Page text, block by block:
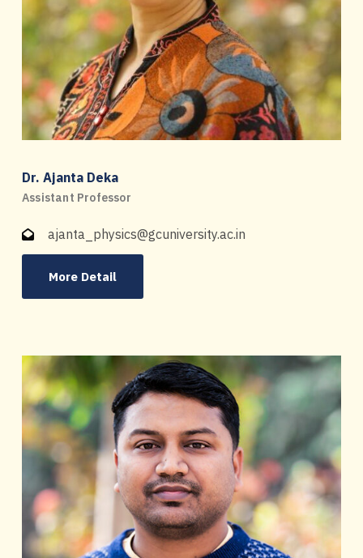
Dr. Ajanta Deka
Assistant Professor
ajanta_physics@gcuniversity.ac.in
More Detail